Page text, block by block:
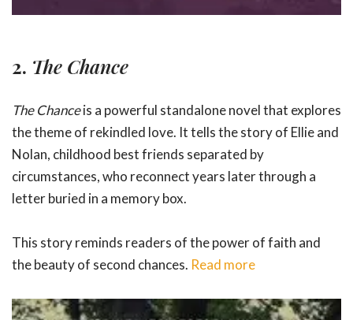
2. The Chance
The Chanceis a powerful standalone novel that explores
the theme of rekindled love. It tells the story of Ellie and
Nolan, childhood best friends separated by
circumstances, who reconnect years later through a
letter buried in a memory box.
This story reminds readers of the power of faith and
the beauty of second chances. Read more